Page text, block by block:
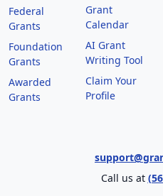
Federal
Grants
Foundation
Grants
Awarded
Grants
Grant
Calendar
AI Grant
Writing Tool
Claim Your
Profile
Call us at